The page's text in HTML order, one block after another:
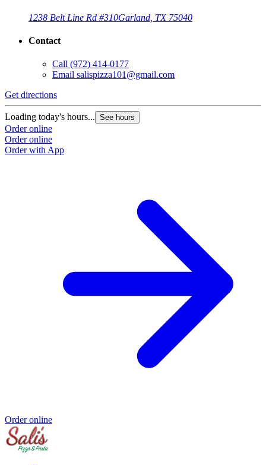
1238 Belt Line Rd #310Garland, TX 75040
Contact
Call (972) 414-0177
Email salispizza101@gmail.com
Get directions
Loading today's hours... See hours
Order online
Order online
Order with App
Order online